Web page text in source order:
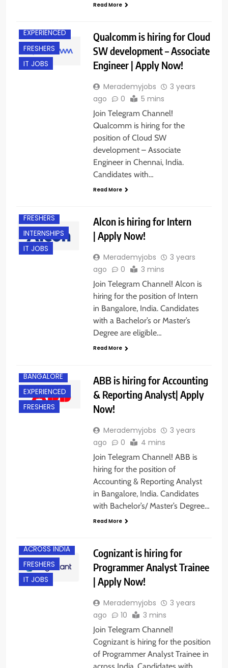
Read More
EXPERIENCED
FRESHERS
IT JOBS
Qualcomm is hiring for Cloud
SW development – Associate
Engineer | Apply Now!
Merademyjobs
3 years
ago
0 5 mins
Join Telegram Channel!
Qualcomm is hiring for the
position of Cloud SW
development – Associate
Engineer in Chennai, India.
Candidates with…
Read More
FRESHERS
INTERNSHIPS
IT JOBS
Alcon is hiring for Intern
| Apply Now!
Merademyjobs
3 years
ago
0 3 mins
Join Telegram Channel! Alcon is
hiring for the position of Intern
in Bangalore, India. Candidates
with a Bachelor’s or Master’s
Degree are eligible…
Read More
BANGALORE
EXPERIENCED
FRESHERS
ABB is hiring for Accounting
& Reporting Analyst| Apply
Now!
Merademyjobs
3 years
ago
0 4 mins
Join Telegram Channel! ABB is
hiring for the position of
Accounting & Reporting Analyst
in Bangalore, India. Candidates
with Bachelor’s/ Master’s Degree…
Read More
ACROSS INDIA
FRESHERS
IT JOBS
Cognizant is hiring for
Programmer Analyst Trainee
| Apply Now!
Merademyjobs
3 years
ago
10 3 mins
Join Telegram Channel!
Cognizant is hiring for the position
of Programmer Analyst Trainee in